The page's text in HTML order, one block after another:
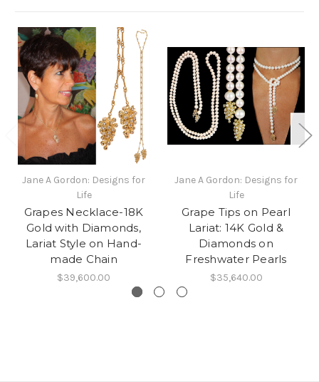
Jane A Gordon: Designs for
Life
Grapes Necklace-18K
Gold with Diamonds,
Lariat Style on Hand-
made Chain
$39,600.00
Jane A Gordon: Designs for
Life
Grape Tips on Pearl
Lariat: 14K Gold &
Diamonds on
Freshwater Pearls
$35,640.00